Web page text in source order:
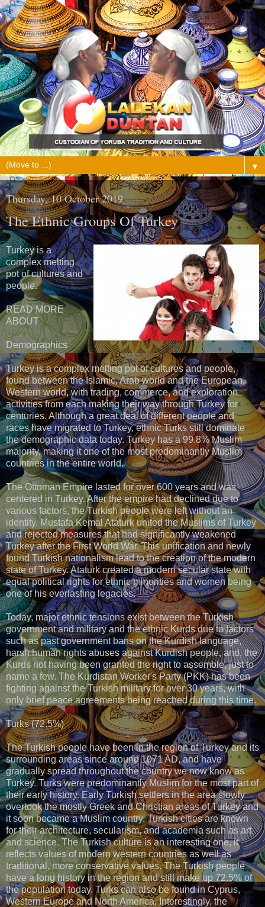
▼
Thursday, 10 October 2019
The Ethnic Groups Of Turkey
Turkey is a
complex melting
pot of cultures and
people.
READ MORE
ABOUT
Demographics
Turkey is a complex melting pot of cultures and people,
found between the Islamic, Arab world and the European,
Western world, with trading, commerce, and exploration
activities from each making their way through Turkey for
centuries. Although a great deal of different people and
races have migrated to Turkey, ethnic Turks still dominate
the demographic data today. Turkey has a 99.8% Muslim
majority, making it one of the most predominantly Muslim
countries in the entire world.
The Ottoman Empire lasted for over 600 years and was
centered in Turkey. After the empire had declined due to
various factors, the Turkish people were left without an
identity. Mustafa Kemal Ataturk united the Muslims of Turkey
and rejected measures that had significantly weakened
Turkey after the First World War. This unification and newly
found Turkish nationalism lead to the creation of the modern
state of Turkey. Ataturk created a modern secular state with
equal political rights for ethnic minorities and women being
one of his everlasting legacies.
Today, major ethnic tensions exist between the Turkish
government and military and the ethnic Kurds due to factors
such as past government bans on the Kurdish language,
harsh human rights abuses against Kurdish people, and, the
Kurds not having been granted the right to assemble, just to
name a few. The Kurdistan Worker's Party (PKK) has been
fighting against the Turkish military for over 30 years, with
only brief peace agreements being reached during this time.
Turks (72.5%)
The Turkish people have been in the region of Turkey and its
surrounding areas since around 1071 AD, and have
gradually spread throughout the country we now know as
Turkey. Turks were predominantly Muslim for the most part of
their early history. Early Turkish settlers in the area slowly
overtook the mostly Greek and Christian areas of Turkey and
it soon became a Muslim country. Turkish cities are known
for their architecture, secularism, and academia such as art
and science. The Turkish culture is an interesting one, it
reflects values of modern western countries as well as
traditional, more conservative values. The Turkish people
have a long history in the region and still make up 72.5% of
the population today. Turks can also be found in Cyprus,
Western Europe and North America. Interestingly, the